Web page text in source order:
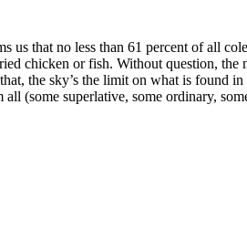
no less than 61 percent of all
chicken or fish. Without question,
the sky’s the limit on what is found
(some superlative, some ordinary,